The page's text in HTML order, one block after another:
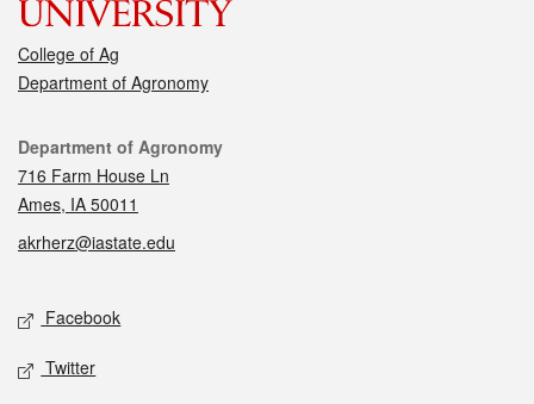
College of Ag
Department of Agronomy
Contact
Department of Agronomy
716 Farm House Ln
Ames, IA 50011
akrherz@iastate.edu
Social media
Facebook
Twitter